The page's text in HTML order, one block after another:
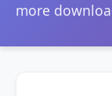
more